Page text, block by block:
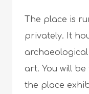
The place is
privately. It
art. You will
the place